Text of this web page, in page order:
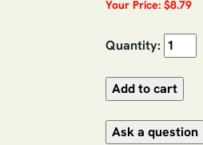
Your Price: $8.79
Quantity: